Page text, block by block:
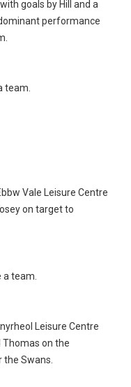
goals by Hill and a
performance
team.
Vale Leisure Centre
on target to
team.
Leisure Centre
Thomas on the
Swans.